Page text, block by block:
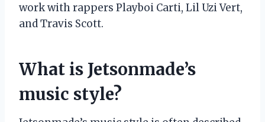
work with rappers Playboi Carti, Lil Uzi Vert,
and Travis Scott.
What is Jetsonmade’s
music style?